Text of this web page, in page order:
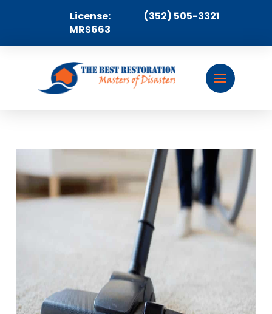
License:
MRS663
(352) 505-3321